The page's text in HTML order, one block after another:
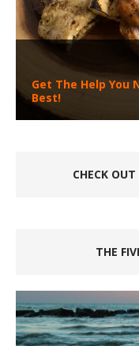
Get The Help You
Best!
CHECK
THE